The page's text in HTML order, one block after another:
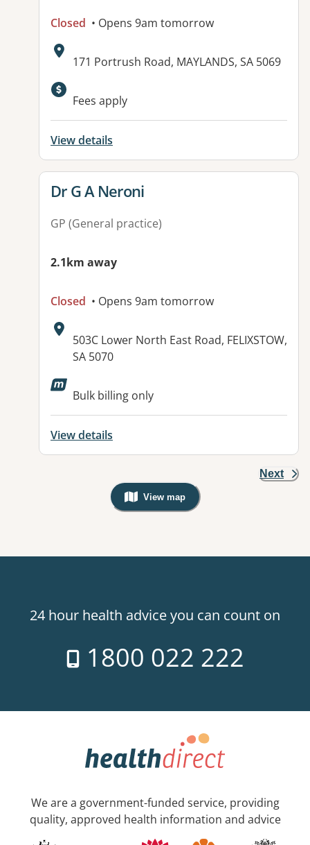
Closed • Opens 9am tomorrow
Address:
171 Portrush Road, MAYLANDS, SA 5069
Available facilities:
Fees apply
View details
View details for
Dr G A Neroni
GP (General practice)
2.1km away
Closed • Opens 9am tomorrow
Address:
503C Lower North East Road, FELIXSTOW,
SA 5070
Available facilities:
Bulk billing only
View details
Next
View map
, Warning: Googles Map view is
24 hour health advice you can count on
1800 022 222
We are a government-funded service, providing
quality, approved health information and advice